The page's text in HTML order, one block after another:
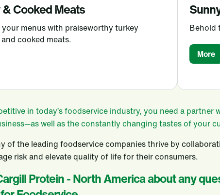
Cooked Meats
menus with praiseworthy turkey
cooked meats.
Behold
More
in today’s foodservice industry, you need a
well as the constantly changing tastes of your
of the leading foodservice companies thrive by
risk and elevate quality of life for their consumers.
Protein - North America about any